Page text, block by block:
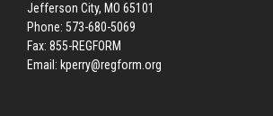
Jefferson City, MO 65101
Phone: 573-680-5069
Fax: 855-REGFORM
Email: kperry@regform.org